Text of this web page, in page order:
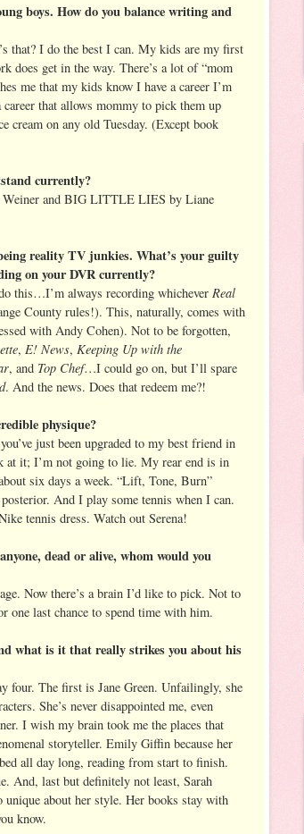
boys. How do you balance writing and
that? I do the best I can. My kids are my first
does get in the way. There’s a lot of “mom
me that my kids know I have a career I’m
career that allows mommy to pick them up
cream on any old Tuesday. (Except book
currently?
and BIG LITTLE LIES by Liane
reality TV junkies. What’s your guilty
on your DVR currently?
this…I’m always recording whichever Real
County rules!). This, naturally, comes with
with Andy Cohen). Not to be forgotten,
, E! News, Keeping Up with the
, and Top Chef…I could go on, but I’ll spare
. And the news. Does that redeem me?!
physique?
just been upgraded to my best friend in
at it; I’m not going to lie. My rear end is in
six days a week. “Lift, Tone, Burn”
And I play some tennis when I can.
tennis dress. Watch out Serena!
dead or alive, whom would you
Now there’s a brain I’d like to pick. Not to
one last chance to spend time with him.
what is it that really strikes you about his
four. The first is Jane Green. Unfailingly, she
She’s never disappointed me, even
I wish my brain took me the places that
storyteller. Emily Giffin because her
all day long, reading from start to finish.
And, last but definitely not least, Sarah
unique about her style. Her books stay with
know.